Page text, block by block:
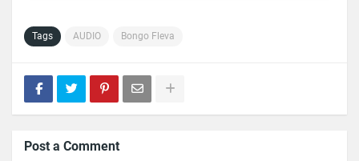
Tags AUDIO Bongo Fleva
Post a Comment